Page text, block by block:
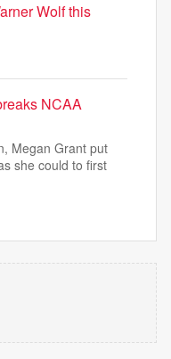
Wolf this
NCAA
Megan Grant put
she could to first